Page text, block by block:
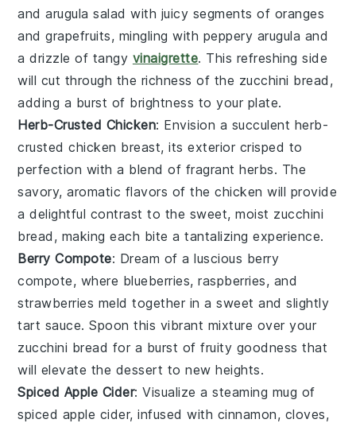
and arugula salad with juicy segments of oranges
andgrapefruits, mingling with peppery arugula and
a drizzle of tangy vinaigrette. This refreshing side
will cut through the richness of the zucchini bread ,
adding a burst of brightness to your plate.
Herb-Crusted Chicken: Envision a succulent herb-
crusted chicken breast, its exterior crisped to
perfection with a blend of fragrantherbs. The
savory, aromatic flavors of the chicken will provide
a delightful contrast to the sweet, moist zucchini
bread , making each bite a tantalizing experience.
Berry Compote: Dream of a luscious berry
compote, where blueberries,raspberries, and
strawberries meld together in a sweet and slightly
tart sauce. Spoon this vibrant mixture over your
zucchini bread for a burst of fruity goodness that
will elevate the dessert to new heights.
Spiced Apple Cider: Visualize a steaming mug of
spiced apple cider, infused with cinnamon, cloves,